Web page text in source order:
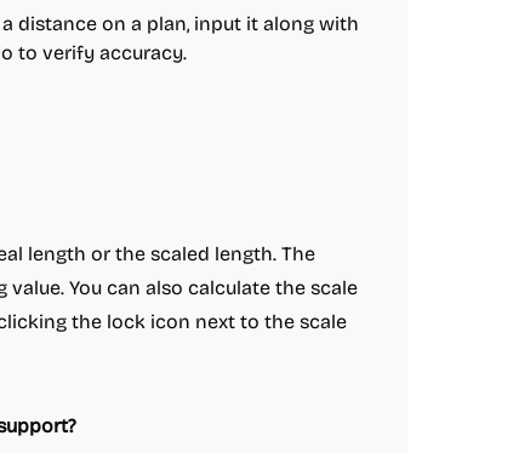
distance on a plan, input it along with
to verify accuracy.
length or the scaled length. The
You can also calculate the scale
the lock icon next to the scale